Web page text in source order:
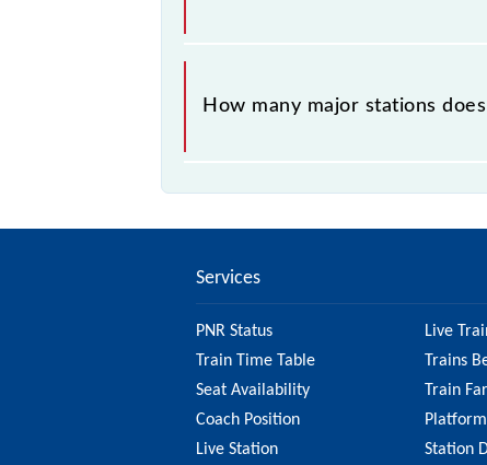
The 63345 takes 5h 15m to reach
How many major stations
Services
PNR Status
Live
Train Time Table
Trains
Seat Availability
Train
Coach Position
Live Station
Station